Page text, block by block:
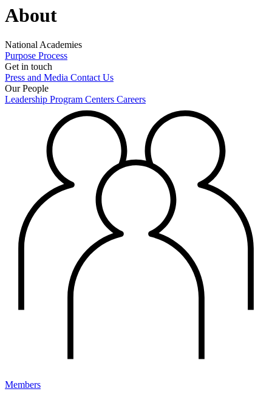
About
National Academies
Purpose Process
Get in touch
Press and Media Contact Us
Our People
Leadership Program Centers Careers
Members